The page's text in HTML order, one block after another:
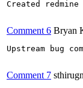
Created
Comment 6 Bryan
Upstream bug
Comment 7